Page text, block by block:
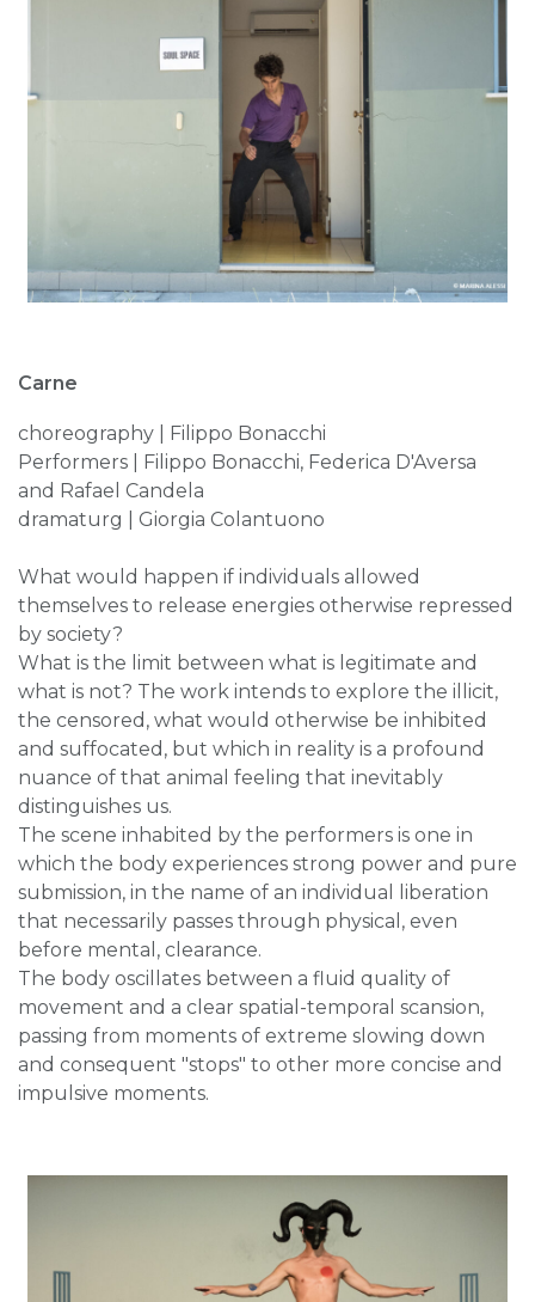
Carne
choreography | Filippo Bonacchi
Performers | Filippo Bonacchi, Federica D'Aversa
and Rafael Candela
dramaturg | Giorgia Colantuono
What would happen if individuals allowed
themselves to release energies otherwise repressed
by society?
What is the limit between what is legitimate and
what is not? The work intends to explore the illicit,
the censored, what would otherwise be inhibited
and suffocated, but which in reality is a profound
nuance of that animal feeling that inevitably
distinguishes us.
The scene inhabited by the performers is one in
which the body experiences strong power and pure
submission, in the name of an individual liberation
that necessarily passes through physical, even
before mental, clearance.
The body oscillates between a fluid quality of
movement and a clear spatial-temporal scansion,
passing from moments of extreme slowing down
and consequent "stops" to other more concise and
impulsive moments.